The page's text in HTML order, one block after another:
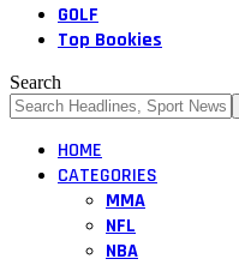
GOLF
Top Bookies
Search
HOME
CATEGORIES
MMA
NFL
NBA